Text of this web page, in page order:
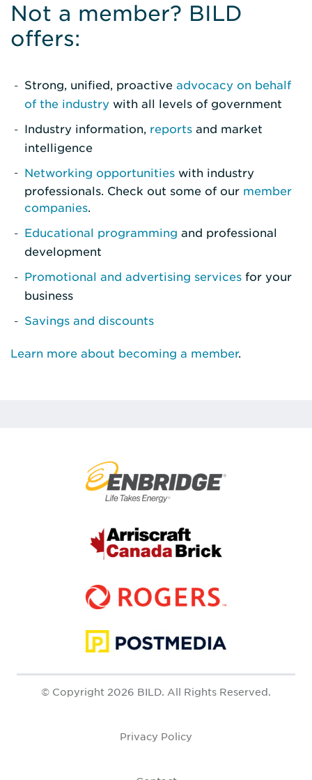
Not a member? BILD
offers:
Strong, unified, proactive advocacy on behalf
of the industry with all levels of government
Industry information, reports and market
intelligence
Networking opportunities with industry
professionals. Check out some of our member
companies.
Educational programming and professional
development
Promotional and advertising services for your
business
Savings and discounts
Learn more about becoming a member.
© Copyright 2026 BILD. All Rights Reserved.
Privacy Policy